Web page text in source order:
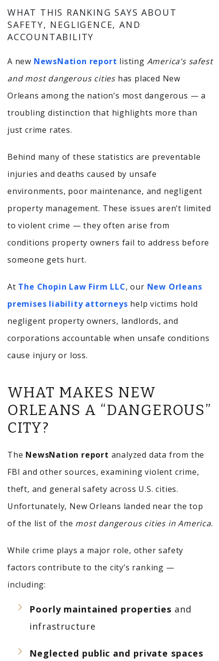
WHAT THIS RANKING SAYS ABOUT
SAFETY, NEGLIGENCE, AND
ACCOUNTABILITY
A new NewsNation report listing America’s safest
and most dangerous cities has placed New
Orleans among the nation’s most dangerous — a
troubling distinction that highlights more than
just crime rates.
Behind many of these statistics are preventable
injuries and deaths caused by unsafe
environments, poor maintenance, and negligent
property management. These issues aren’t limited
to violent crime — they often arise from
conditions property owners fail to address before
someone gets hurt.
At The Chopin Law Firm LLC, our New Orleans
premises liability attorneys help victims hold
negligent property owners, landlords, and
corporations accountable when unsafe conditions
cause injury or loss.
WHAT MAKES NEW
ORLEANS A “DANGEROUS”
CITY?
The NewsNation report analyzed data from the
FBI and other sources, examining violent crime,
theft, and general safety across U.S. cities.
Unfortunately, New Orleans landed near the top
of the list of the most dangerous cities in America.
While crime plays a major role, other safety
factors contribute to the city’s ranking —
including:
Poorly maintained properties and
infrastructure
Neglected public and private spaces